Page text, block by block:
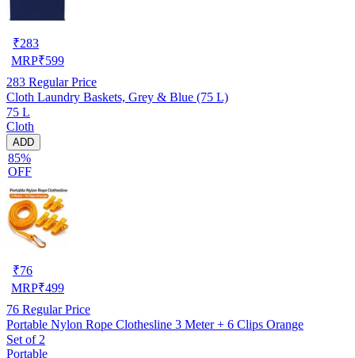
₹283
MRP₹599
283 Regular Price
Cloth Laundry Baskets, Grey & Blue (75 L)
75 L
Cloth
ADD
85%
OFF
₹76
MRP₹499
76 Regular Price
Portable Nylon Rope Clothesline 3 Meter + 6 Clips Orange
Set of 2
Portable